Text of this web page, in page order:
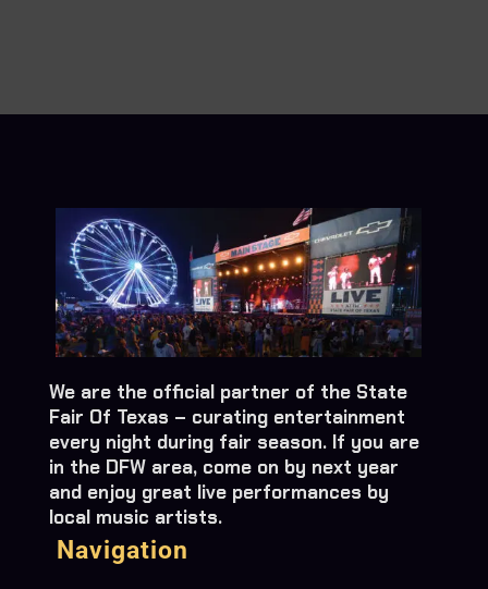
We are the official partner of the State
Fair Of Texas – curating entertainment
every night during fair season. If you are
in the DFW area, come on by next year
and enjoy great live performances by
local music artists.
Navigation